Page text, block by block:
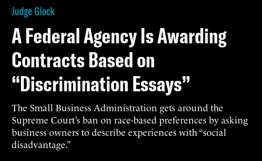
Judge Glock
A Federal Agency Is Awarding
Contracts Based on
“Discrimination Essays”
The Small Business Administration gets around the
Supreme Court’s ban on race-based preferences by asking
business owners to describe experiences with “social
disadvantage.”